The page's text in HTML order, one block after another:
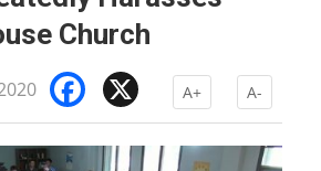
Church
Facebook
A+ A-